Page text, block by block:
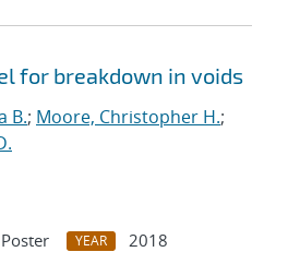
for breakdown in voids
B.; Moore, Christopher H.;
YEAR
2018